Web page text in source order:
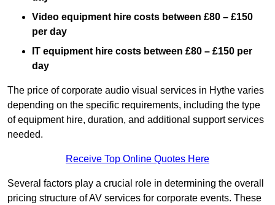
Video equipment hire costs between £80 – £150
per day
IT equipment hire costs between £80 – £150 per
day
The price of corporate audio visual services in Hythe varies
depending on the specific requirements, including the type
of equipment hire, duration, and additional support services
needed.
Receive Top Online Quotes Here
Several factors play a crucial role in determining the overall
pricing structure of AV services for corporate events. These